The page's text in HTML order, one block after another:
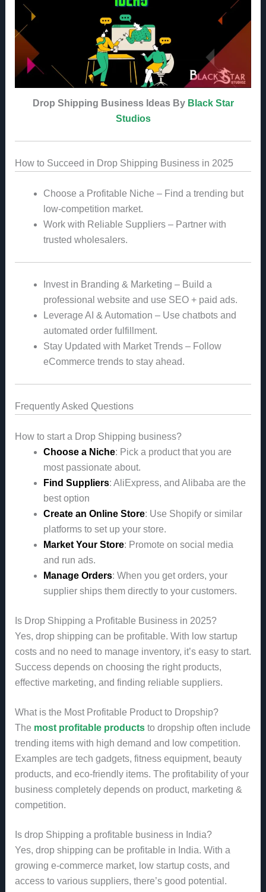
Drop Shipping Business Ideas By Black Star
Studios
How to Succeed in Drop Shipping Business in 2025
Choose a Profitable Niche – Find a trending but
low-competition market.
Work with Reliable Suppliers – Partner with
trusted wholesalers.
Invest in Branding & Marketing – Build a
professional website and use SEO + paid ads.
Leverage AI & Automation – Use chatbots and
automated order fulfillment.
Stay Updated with Market Trends – Follow
eCommerce trends to stay ahead.
Frequently Asked Questions
How to start a Drop Shipping business?
Choose a Niche: Pick a product that you are
most passionate about.
Find Suppliers: AliExpress, and Alibaba are the
best option
Create an Online Store: Use Shopify or similar
platforms to set up your store.
Market Your Store: Promote on social media
and run ads.
Manage Orders: When you get orders, your
supplier ships them directly to your customers.
Is Drop Shipping a Profitable Business in 2025?
Yes, drop shipping can be profitable. With low startup
costs and no need to manage inventory, it’s easy to start.
Success depends on choosing the right products,
effective marketing, and finding reliable suppliers.
What is the Most Profitable Product to Dropship?
The most profitable productsto dropship often include
trending items with high demand and low competition.
Examples are tech gadgets, fitness equipment, beauty
products, and eco-friendly items. The profitability of your
business completely depends on product, marketing &
competition.
Is drop Shipping a profitable business in India?
Yes, drop shipping can be profitable in India. With a
growing e-commerce market, low startup costs, and
access to various suppliers, there’s good potential.